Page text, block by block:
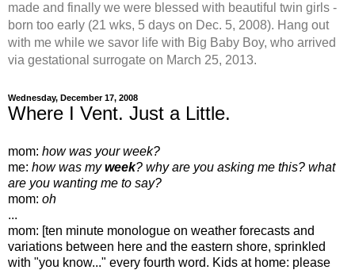
made and finally we were blessed with beautiful twin girls -
born too early (21 wks, 5 days on Dec. 5, 2008). Hang out
with me while we savor life with Big Baby Boy, who arrived
via gestational surrogate on March 25, 2013.
Wednesday, December 17, 2008
Where I Vent. Just a Little.
mom: how was your week?
me: how was myweek? why are you asking me this? what
are you wanting me to say?
mom: oh
...
mom: [ten minute monologue on weather forecasts and
variations between here and the eastern shore, sprinkled
with "you know..." every fourth word. Kids at home: please